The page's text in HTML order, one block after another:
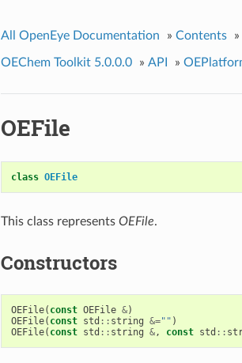
All OpenEye Documentation » Contents »
OEChem Toolkit 5.0.0.0 » API »
OEFile
class OEFile
This class represents OEFile.
Constructors
OEFile( const OEFile &)
OEFile( const std :: string &="" )
OEFile( const std :: string &, const std ::